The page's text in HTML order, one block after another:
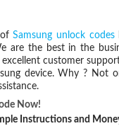
ofSamsung unlock codes
are the best in the
customer
device. Why ? Not
Now!
Instructions and